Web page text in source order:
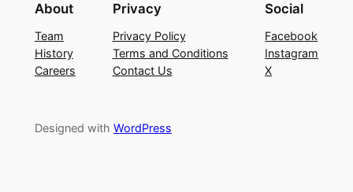
About
Team
History
Careers
Privacy
Privacy Policy
Terms and Conditions
Contact Us
Social
Facebook
Instagram
X
Designed with WordPress